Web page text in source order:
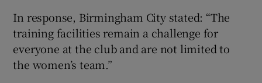
In response, Birmingham City stated: “The
training facilities remain a challenge for
everyone at the club and are not limited to
the women’s team.”